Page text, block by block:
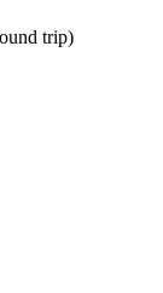
trip)